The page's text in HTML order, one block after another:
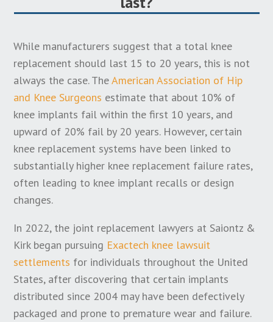
manufacturer until they learn about more
knee replacement system.
If applicable, the “discovery rule” for knee
replacement statute of limitations may be triggered
when a manufacturer first announces a knee recall
or discloses problems with their product. It may also
be impacted by the specific date that an individual
learns that they may have a claim, which could even
be triggered the first time you saw an
advertisement from a knee replacement lawyer.
In addition to these complexities, some states have
enacted a statute of repose that impacts knee
replacement lawsuits. This may place a deadline on
the amount of time an individual has to file a
lawsuit after the artificial knee was implanted, even
if the knee has not yet failed or caused an injury.
While manufacturers suggest that a total knee
replacement should last 15 to 20 years, this is not
always the case. TheAmerican Association of Hip
and Knee Surgeons estimate that about 10% of
knee implants fail within the first 10 years, and
upward of 20% fail by 20 years. However, certain
knee replacement systems have been linked to
substantially higher knee replacement failure rates,
often leading to knee implant recalls or design
changes.
In 2022, the joint replacement lawyers at Saiontz &
Kirk began pursuing Exactech knee lawsuit
settlements for individuals throughout the United
States, after discovering that certain implants
distributed since 2004 may have been defectively
packaged and prone to premature wear and failure.